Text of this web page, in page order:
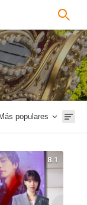
Más populares
8.1